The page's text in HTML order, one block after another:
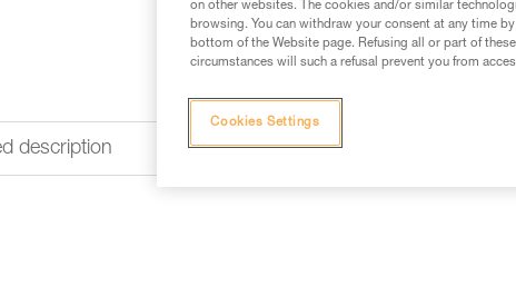
description Lighting performance Technical
on other websites. The cookies and/or similar
browsing. You can withdraw your consent at any time
bottom of the Website page. Refusing all or part of
circumstances will such a refusal prevent you from
Cookies Settings